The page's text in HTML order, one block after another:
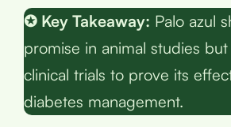
✪ Key Takeaway: Palo azul
promise in animal studies
clinical trials to prove its
diabetes management.